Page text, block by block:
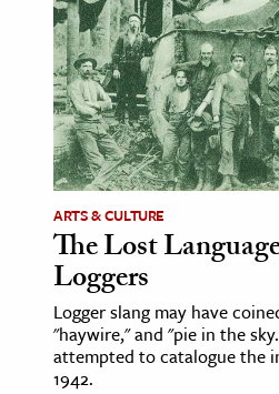
History
History
History
& Technology
Science
& Animals
& The Environment
ARTS & CULTURE
The Lost
Loggers
Logger slang may have
"haywire," and "pie in the
attempted to catalogue the
1942.